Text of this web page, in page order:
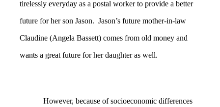
tirelessly everyday as a postal worker to provide a better
future for her son Jason. Jason’s future mother-in-law
Claudine (Angela Bassett) comes from old money and
wants a great future for her daughter as well.
However, because of socioeconomic differences